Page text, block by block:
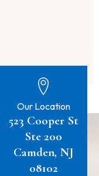
Our Location
523 Cooper St
Ste 200
Camden, NJ
08102